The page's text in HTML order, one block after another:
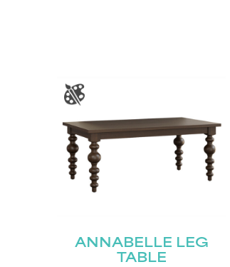
ANNABELLE LEG
TABLE